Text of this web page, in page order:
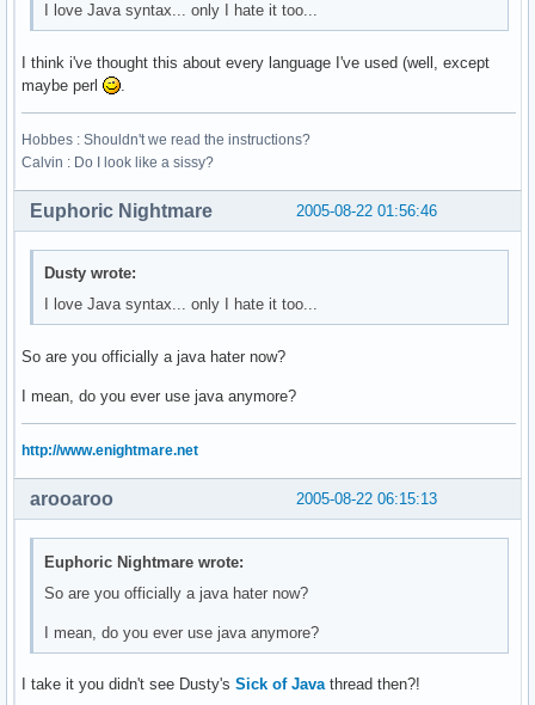
I love Java syntax... only I hate it too...
I think i've thought this about every language I've used (well, except
maybe perl
.
Hobbes : Shouldn't we read the instructions?
Calvin : Do I look like a sissy?
2005-08-22 01:56:46
Euphoric Nightmare
Dusty wrote:
I love Java syntax... only I hate it too...
So are you officially a java hater now?
I mean, do you ever use java anymore?
http://www.enightmare.net
2005-08-22 06:15:13
arooaroo
Euphoric Nightmare wrote:
So are you officially a java hater now?
I mean, do you ever use java anymore?
I take it you didn't see Dusty's Sick of Javathread then?!